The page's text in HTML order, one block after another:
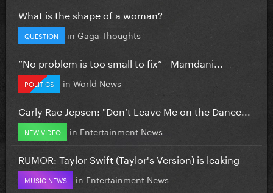
What is the shape of a woman?
QUESTION in Gaga Thoughts
”No problem is too small to fix” - Mamdani...
POLITICS in World News
Carly Rae Jepsen: "Don’t Leave Me on the Dance...
NEW VIDEO in Entertainment News
RUMOR: Taylor Swift (Taylor's Version) is leaking
MUSIC NEWS in Entertainment News